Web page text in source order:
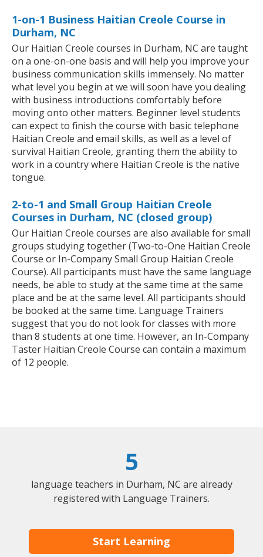
1-on-1 Business Haitian Creole Course in
Durham, NC
Our Haitian Creole courses in Durham, NC are taught
on a one-on-one basis and will help you improve your
business communication skills immensely. No matter
what level you begin at we will soon have you dealing
with business introductions comfortably before
moving onto other matters. Beginner level students
can expect to finish the course with basic telephone
Haitian Creole and email skills, as well as a level of
survival Haitian Creole, granting them the ability to
work in a country where Haitian Creole is the native
tongue.
2-to-1 and Small Group Haitian Creole
Courses in Durham, NC (closed group)
Our Haitian Creole courses are also available for small
groups studying together (Two-to-One Haitian Creole
Course or In-Company Small Group Haitian Creole
Course). All participants must have the same language
needs, be able to study at the same time at the same
place and be at the same level. All participants should
be booked at the same time. Language Trainers
suggest that you do not look for classes with more
than 8 students at one time. However, an In-Company
Taster Haitian Creole Course can contain a maximum
of 12 people.
5
language teachers in Durham, NC are already
registered with Language Trainers.
Start Learning